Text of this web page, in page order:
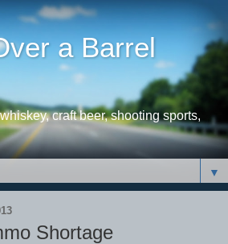
a Barrel
craft beer, shooting sports,
▼
Shortage